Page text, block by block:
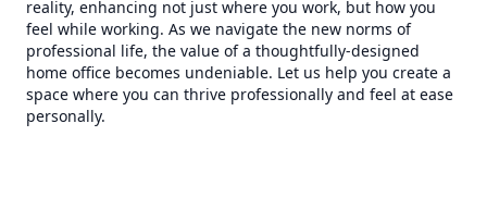
reality, enhancing not just where you work, but how you
feel while working. As we navigate the new norms of
professional life, the value of a thoughtfully-designed
home office becomes undeniable. Let us help you create a
space where you can thrive professionally and feel at ease
personally.